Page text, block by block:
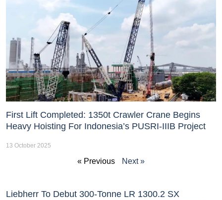
First Lift Completed: 1350t Crawler Crane Begins
Heavy Hoisting For Indonesia’s PUSRI-IIIB Project
13 October 2025
« Previous Next »
Liebherr To Debut 300-Tonne LR 1300.2 SX